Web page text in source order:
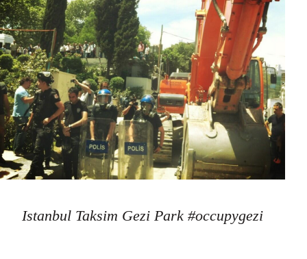
Istanbul Taksim Gezi Park #occupygezi